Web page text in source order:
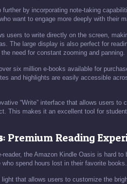
by incorporating note-taking
want to engage more deeply with their
users to write directly on the screen,
The large display is also perfect for
need for constant zooming and panning.
six million e-books available for
and highlights are easily accessible
“Write” interface that allows users to
This makes it an excellent tool for
: Premium Reading
reader, the Amazon Kindle Oasis is hard
spend hours lost in their favorite books.
that allows users to customize the